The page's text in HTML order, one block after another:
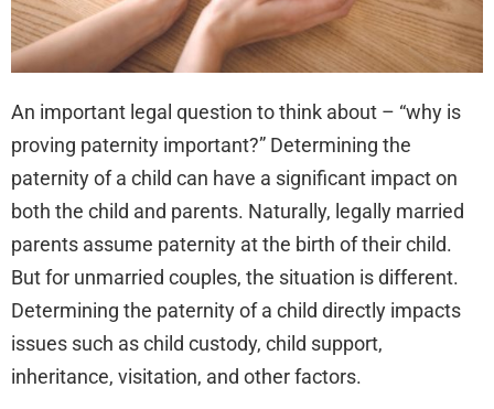
An important legal question to think about – “why is
proving paternity important?” Determining the
paternity of a child can have a significant impact on
both the child and parents. Naturally, legally married
parents assume paternity at the birth of their child.
But for unmarried couples, the situation is different.
Determining the paternity of a child directly impacts
issues such as child custody, child support,
inheritance, visitation, and other factors.